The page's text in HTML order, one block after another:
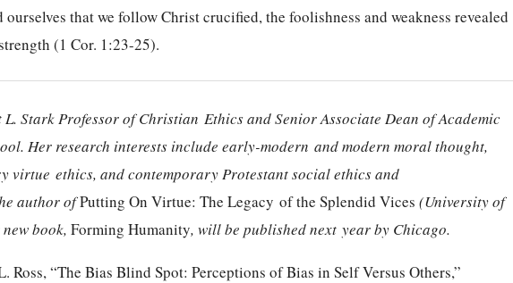
that we follow Christ crucified, the foolishness and weakness revealed
(1 Cor. 1:23-25).
Stark Professor of Christian Ethics and Senior Associate Dean of Academic
Her research interests include early-modern and modern moral thought,
virtue ethics, and contemporary Protestant social ethics and
author ofPutting On Virtue: The Legacy of the Splendid Vices (University of
book, Forming Humanity, will be published next year by Chicago.
Ross, “The Bias Blind Spot: Perceptions of Bias in Self Versus Others,”